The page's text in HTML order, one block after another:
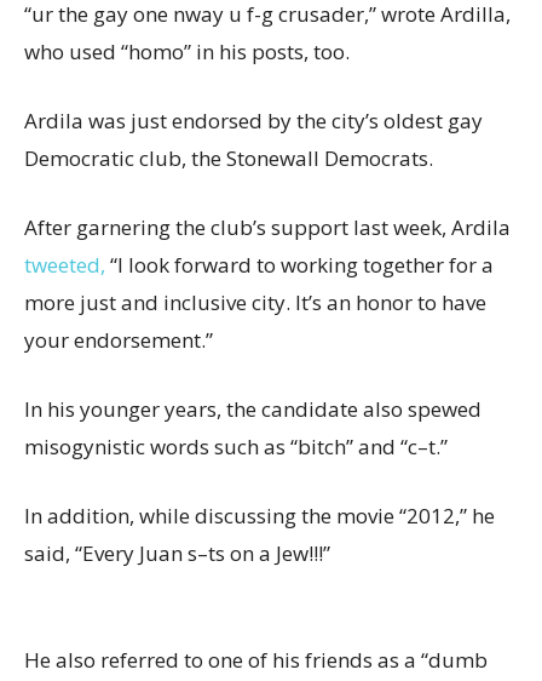
“ur the gay one nway u f-g crusader,” wrote Ardilla,
who used “homo” in his posts, too.
Ardila was just endorsed by the city’s oldest gay
Democratic club, the Stonewall Democrats.
After garnering the club’s support last week, Ardila
tweeted, “I look forward to working together for a
more just and inclusive city. It’s an honor to have
your endorsement.”
In his younger years, the candidate also spewed
misogynistic words such as “bitch” and “c–t.”
In addition, while discussing the movie “2012,” he
said, “Every Juan s–ts on a Jew!!!”
He also referred to one of his friends as a “dumb